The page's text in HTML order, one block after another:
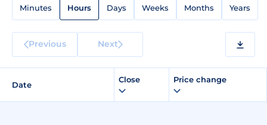
Minutes Hours Days Weeks Months Years
Previous Next
Date
Close Price change